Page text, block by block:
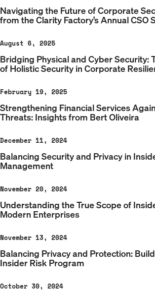
Navigating the Future of Corporate
from the Clarity Factory’s Annual CSO
August 6, 2025
Bridging Physical and Cyber Security:
of Holistic Security in Corporate
February 19, 2025
Strengthening Financial Services
Threats: Insights from Bert Oliveira
December 11, 2024
Balancing Security and Privacy in
Management
November 20, 2024
Understanding the True Scope of
Modern Enterprises
November 13, 2024
Balancing Privacy and Protection:
Insider Risk Program
October 30, 2024